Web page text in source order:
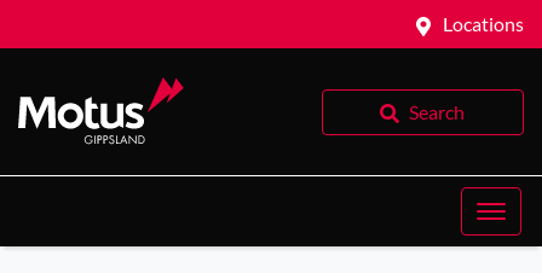
Locations
Search